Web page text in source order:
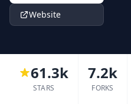
Website
61.3k
STARS
7.2k
FORKS